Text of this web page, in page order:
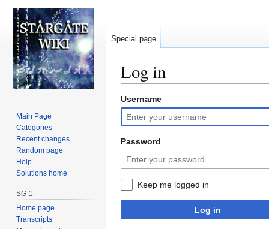
Log in
Jump
to
navigation
Jump
to
search
Username
Password
Keep me logged in
Log in
Special page
Main Page
Categories
Recent changes
Random page
Help
Solutions home
SG-1
Home page
Transcripts